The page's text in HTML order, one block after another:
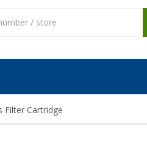
Filter Cartridge